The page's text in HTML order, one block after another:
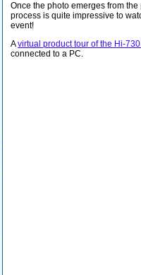
Once the photo emerges from
process is quite impressive to
event!
Avirtual product tour of the Hi-
connected to a PC.